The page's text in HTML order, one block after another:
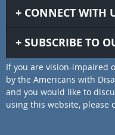
CONNECT WITH
SUBSCRIBE TO
If you are vision-impaired
by the Americans with
and you would like to
using this website, please